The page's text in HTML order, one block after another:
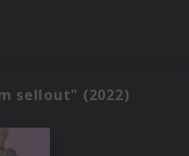
sellout" (2022)